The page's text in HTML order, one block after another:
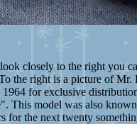
closely to the right
the right is a picture of
for exclusive
This model was also
for the next twenty